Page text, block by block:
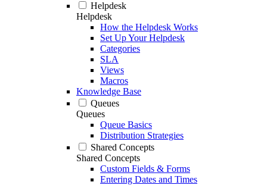
Helpdesk
Helpdesk
How the Helpdesk Works
Set Up Your Helpdesk
Categories
SLA
Views
Macros
Knowledge Base
Queues
Queues
Queue Basics
Distribution Strategies
Shared Concepts
Shared Concepts
Custom Fields & Forms
Entering Dates and Times